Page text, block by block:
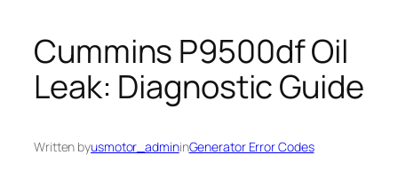
Cummins P9500df Oil
Leak: Diagnostic Guide
Written byusmotor_admininGenerator Error Codes